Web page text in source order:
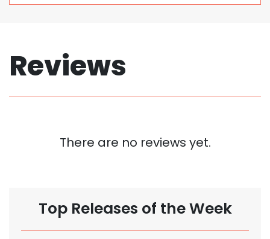
Reviews
There are no reviews yet.
Top Releases of the Week